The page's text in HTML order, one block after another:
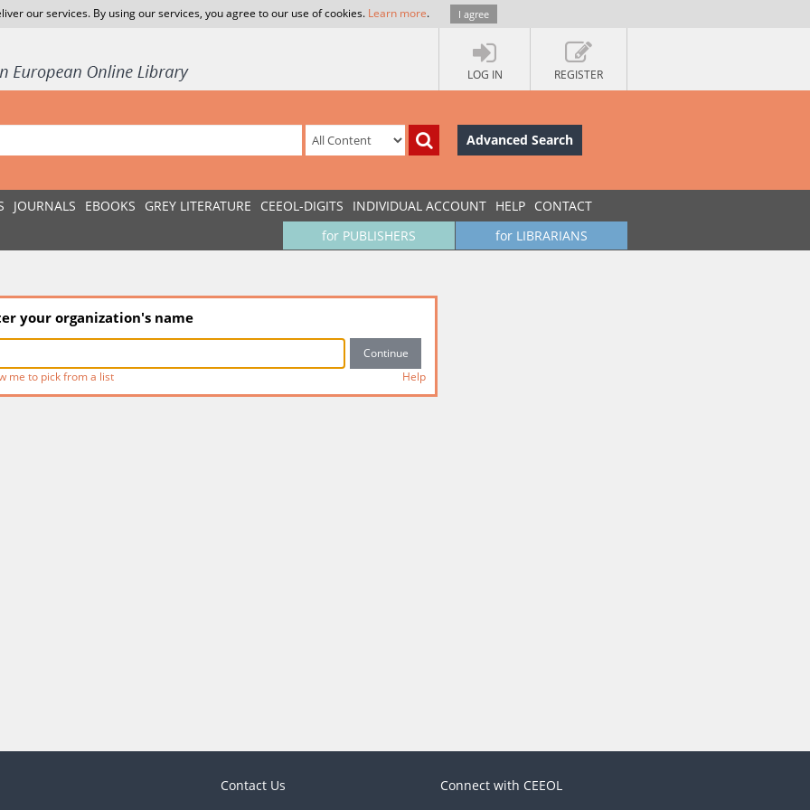
our services. By using our services, you agree to our use of cookies. Learn more. I agree
LOG IN REGISTER
Advanced Search
JOURNALS EBOOKS GREY LITERATURE CEEOL-DIGITS INDIVIDUAL ACCOUNT HELP CONTACT
for LIBRARIANS
for PUBLISHERS
your organization's name
me to pick from a list Help
Contact Us Connect with CEEOL